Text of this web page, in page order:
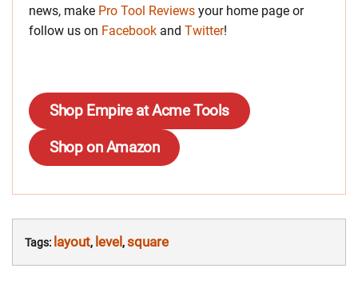
news, make Pro Tool Reviews your home page or
follow us on Facebook and Twitter!
Shop Empire at Acme Tools
Shop on Amazon
Tags: layout, level ,square